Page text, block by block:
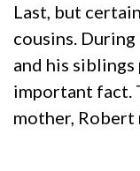
Last, but
cousins.
and his
important fact.
mother, Robert